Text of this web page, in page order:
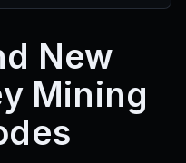
New
Mining